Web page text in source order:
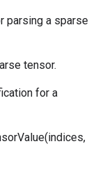
parsing a sparse
tensor.
for a